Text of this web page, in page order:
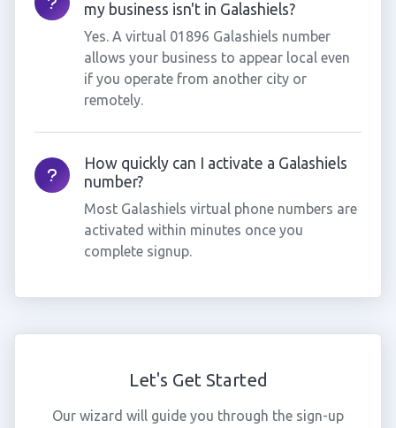
my business isn't in Galashiels?
Yes. A virtual 01896 Galashiels number
allows your business to appear local even
if you operate from another city or
remotely.
How quickly can I activate a Galashiels
number?
Most Galashiels virtual phone numbers are
activated within minutes once you
complete signup.
Let's Get Started
Our wizard will guide you through the sign-up